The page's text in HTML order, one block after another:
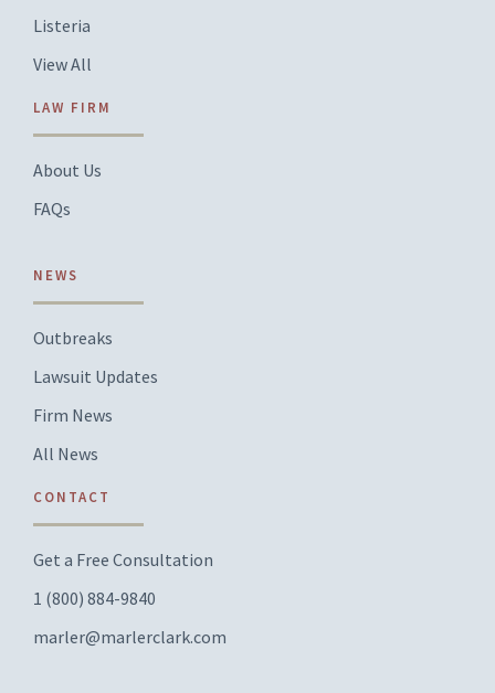
Listeria
View All
LAW FIRM
About Us
FAQs
NEWS
Outbreaks
Lawsuit Updates
Firm News
All News
CONTACT
Get a Free Consultation
1 (800) 884-9840
marler@marlerclark.com